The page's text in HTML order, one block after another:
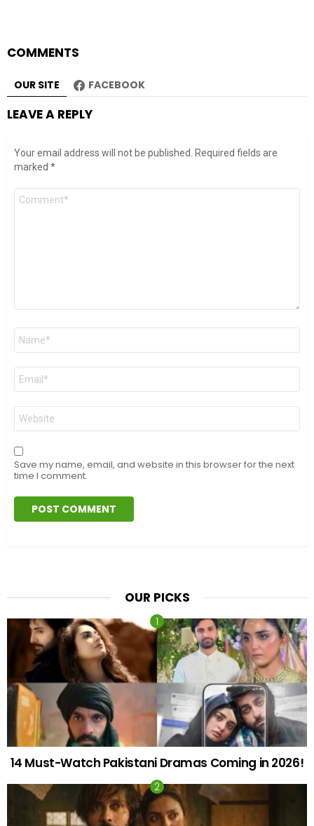
COMMENTS
OUR SITE FACEBOOK
LEAVE A REPLY
Your email address will not be published.
Required fields are
marked *
Comment
Name
Email
Website
Save my name, email, and website in this browser for the next
time I comment.
OUR PICKS
14 Must-Watch Pakistani Dramas Coming in 2026!